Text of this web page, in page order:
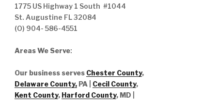
1775 US Highway 1 South #1044
St. Augustine FL 32084
(O) 904- 586-4551
Areas We Serve:
Our business serves Chester County,
Delaware County, PA | Cecil County,
Kent County, Harford County, MD |